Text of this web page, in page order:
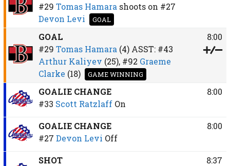
#29 Tomas Hamara shoots on #27
Devon Levi
GOAL
GOAL
#29 Tomas Hamara (4)ASST: #43
Arthur Kaliyev (25), #92 Graeme
Clarke (18) GAME WINNING
8:00
GOALIE CHANGE
#33 Scott Ratzlaff On
8:00
GOALIE CHANGE
#27 Devon Levi Off
8:00
SHOT
8:37